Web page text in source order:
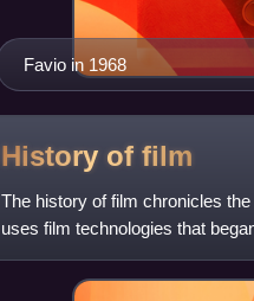
Favio in 1968
History of film
The history of film chronicles
uses film technologies that
culture of